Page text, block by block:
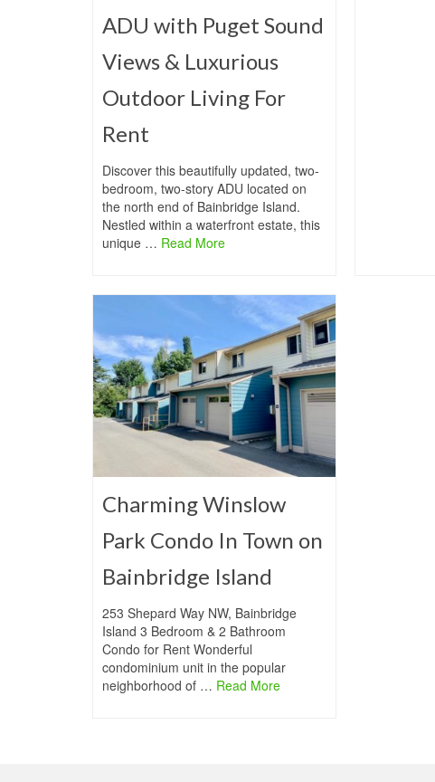
ADU with Puget Sound
Views & Luxurious
Outdoor Living For
Rent
Discover this beautifully updated, two-
bedroom, two-story ADU located on
the north end of Bainbridge Island.
Nestled within a waterfront estate, this
unique … Read More
Charming Winslow
Park Condo In Town on
Bainbridge Island
253 Shepard Way NW, Bainbridge
Island 3 Bedroom & 2 Bathroom
Condo for Rent Wonderful
condominium unit in the popular
neighborhood of … Read More